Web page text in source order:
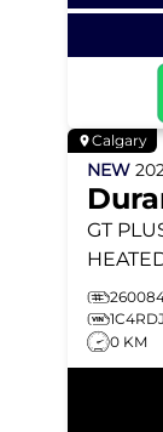
Calgary
NEW
GT
0 KM